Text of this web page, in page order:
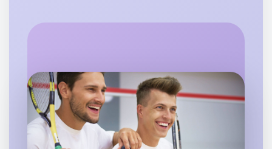
Let's Do Journaling
Flexible
Near you